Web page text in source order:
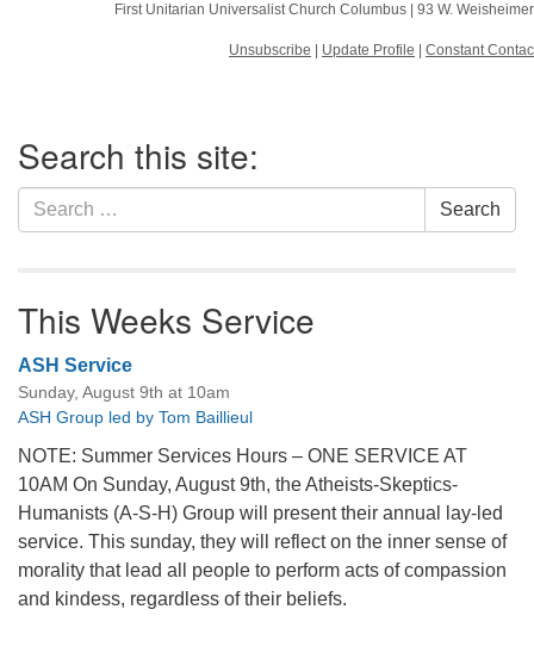
First Unitarian Universalist Church Columbus | 93 W.
Unsubscribe Update Profile Constant
Navigation
Search this site:
Search
for:
Search
This Weeks Service
ASH Service
Sunday, August 9th at 10am
ASH Group led by Tom Baillieul
NOTE: Summer Services Hours – ONE SERVICE AT
10AM On Sunday, August 9th, the Atheists-Skeptics-
Humanists (A-S-H) Group will present their annual lay-led
service. This sunday, they will reflect on the inner sense of
morality that lead all people to perform acts of compassion
and kindess, regardless of their beliefs.